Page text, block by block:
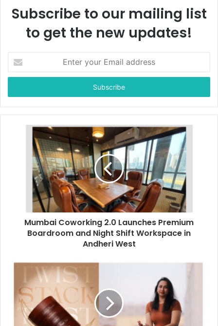
Subscribe to our mailing list
to get the new updates!
t
r
y
Mumbai Coworking 2.0 Launches Premium
Boardroom and Night Shift Workspace in
Andheri West